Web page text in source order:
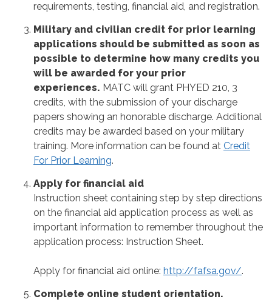
requirements, testing, financial aid, and registration.
Military and civilian credit for prior learning
applications should be submitted as soon as
possible to determine how many credits you
will be awarded for your prior
experiences. MATC will grant PHYED 210, 3
credits, with the submission of your discharge
papers showing an honorable discharge. Additional
credits may be awarded based on your military
training. More information can be found at Credit
For Prior Learning.
Apply for financial aid
Instruction sheet containing step by step directions
on the financial aid application process as well as
important information to remember throughout the
application process: Instruction Sheet.
Apply for financial aid online: http://fafsa.gov/.
Complete online student orientation.